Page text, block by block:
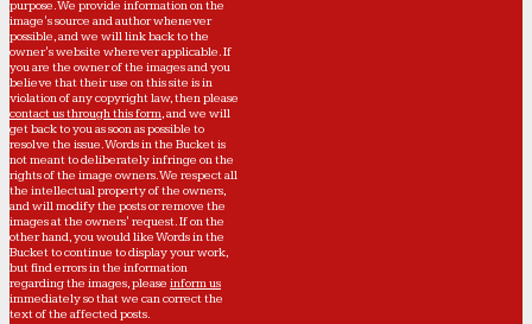
purpose. We provide information on the
image's source and author whenever
possible, and we will link back to the
owner's website wherever applicable. If
you are the owner of the images and you
believe that their use on this site is in
violation of any copyright law, then please
contact us through this form, and we will
get back to you as soon as possible to
resolve the issue. Words in the Bucket is
not meant to deliberately infringe on the
rights of the image owners. We respect all
the intellectual property of the owners,
and will modify the posts or remove the
images at the owners' request. If on the
other hand, you would like Words in the
Bucket to continue to display your work,
but find errors in the information
regarding the images, please inform us
immediately so that we can correct the
text of the affected posts.